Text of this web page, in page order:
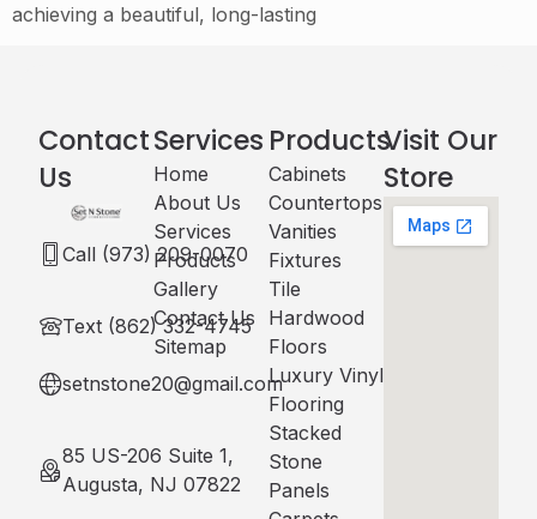
achieving a beautiful, long-lasting
Contact
Us
Call (973) 209-0070
Text (862) 332-4745
setnstone20@gmail.com
85 US-206 Suite 1,
Augusta, NJ 07822
Services
Home
About Us
Services
Products
Gallery
Contact Us
Sitemap
Products
Cabinets​
Countertops
Vanities
Fixtures
Tile
Hardwood
Floors
Luxury Vinyl
Flooring
Stacked
Stone
Panels
Visit Our
Store